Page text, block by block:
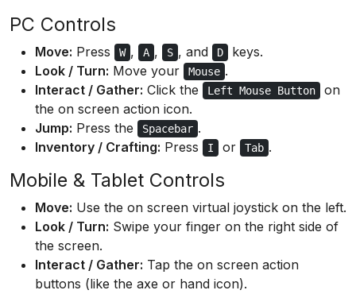
PC Controls
Move: Press W , A , S , and D
keys.
Look / Turn: Move your Mouse .
Interact / Gather: Click the Left Mouse Button
on
the on screen action icon.
Jump: Press the Spacebar .
Inventory / Crafting: Press I or Tab .
Mobile & Tablet Controls
Move: Use the on screen virtual joystick on the left.
Look / Turn: Swipe your finger on the right side of
the screen.
Interact / Gather: Tap the on screen action
buttons (like the axe or hand icon).